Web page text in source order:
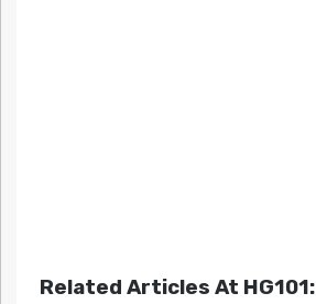
Related Articles At HG101: